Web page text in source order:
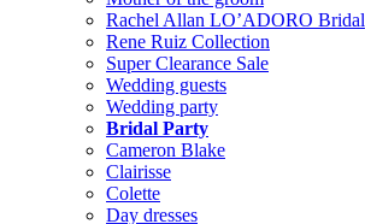
Rachel Allan LO’ADORO Bridal
Rene Ruiz Collection
Super Clearance Sale
Wedding guests
Wedding party
Bridal Party
Cameron Blake
Clairisse
Colette
Day dresses